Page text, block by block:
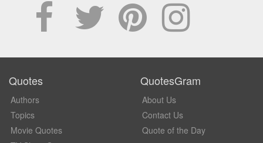
Quotes
Authors
Topics
Movie Quotes
QuotesGram
About Us
Contact Us
Quote of the Day